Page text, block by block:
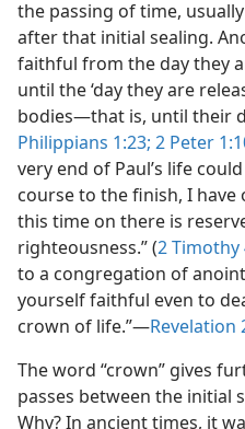
the passing of time,
after that initial sealing.
faithful from the day they
until the ‘day they are
bodies​—that is, until their
Philippians 1:23; 2 Peter
very end of Paul’s life
course to the finish, I
this time on there is
righteousness.” (2 Timothy
to a congregation of
yourself faithful even to
crown of life.”​—Revelation
The word “crown” gives
passes between the initial
Why? In ancient times, it